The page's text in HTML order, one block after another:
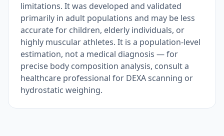
limitations. It was developed and validated
primarily in adult populations and may be less
accurate for children, elderly individuals, or
highly muscular athletes. It is a population-level
estimation, not a medical diagnosis — for
precise body composition analysis, consult a
healthcare professional for DEXA scanning or
hydrostatic weighing.